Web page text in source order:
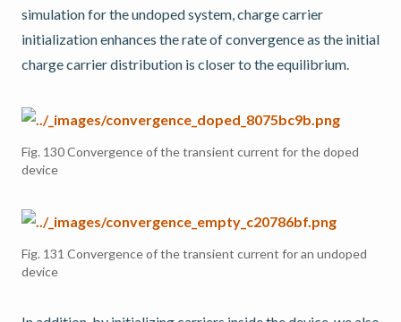
simulation for the undoped system, charge carrier
initialization enhances the rate of convergence as the initial
charge carrier distribution is closer to the equilibrium.
Fig. 130Convergence of the transient current for the doped
device
Fig. 131 Convergence of the transient current for an undoped
device